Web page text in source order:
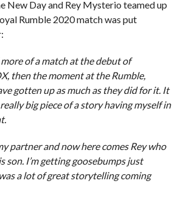
New Day and Rey Mysterio teamed up
Rumble 2020 match was put
of a match at the debut of
then the moment at the Rumble,
gotten up as much as they did for it. It
big piece of a story having myself in
partner and now here comes Rey who
son. I’m getting goosebumps just
a lot of great storytelling coming